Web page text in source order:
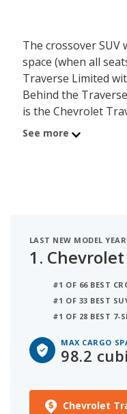
The crossover
space (when all
Traverse Limited
Behind the
is the Chevrolet
of 97.6 cubic feet.
See more
LAST NEW MODEL
1.
#1 OF 66 BEST
#1 OF 33 BEST
#1 OF 28 BEST 7-
MAX CARGO
98.2
Chevrolet